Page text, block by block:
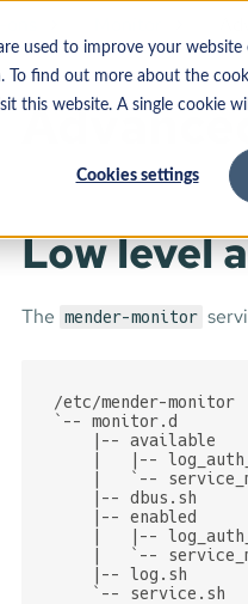
used to improve your
find out more about the
this website. A single cookie
Cookies settings
Low level
The mender-monitor
/etc/mender-monitor
`-- monitor.d
    |-- available
|   |--
|   `--
    |-- dbus.sh
    |-- enabled
|   |--
|   `--
    |-- log.sh
    `-- service.sh